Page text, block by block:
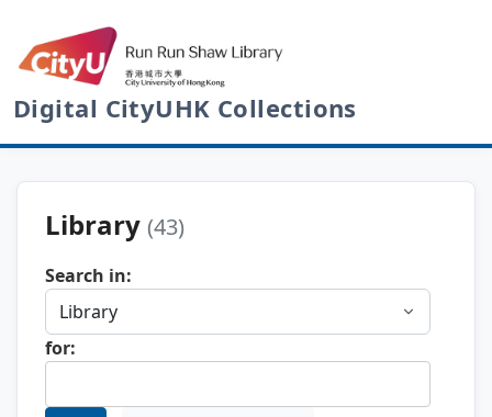
Digital CityUHK Collections
Library (43)
Search in:
for: